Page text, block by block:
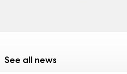
See all news